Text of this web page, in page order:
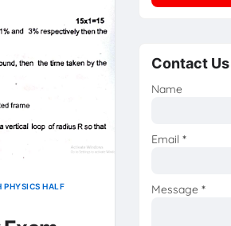
PHYSICS HALF
Contact Us
Name
Email *
Message *